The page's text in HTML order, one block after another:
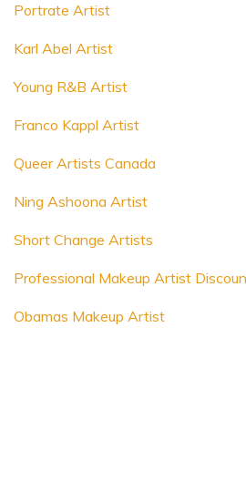
Portrate Artist
Karl Abel Artist
Young R&B Artist
Franco Kappl Artist
Queer Artists Canada
Ning Ashoona Artist
Short Change Artists
Professional Makeup Artist
Obamas Makeup Artist